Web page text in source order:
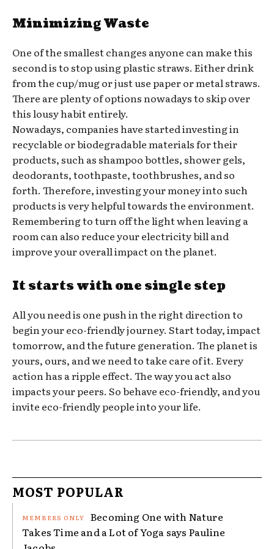
Minimizing Waste
One of the smallest changes anyone can make this
second is to stop using plastic straws. Either drink
from the cup/mug or just use paper or metal straws.
There are plenty of options nowadays to skip over
this lousy habit entirely.
Nowadays, companies have started investing in
recyclable or biodegradable materials for their
products, such as shampoo bottles, shower gels,
deodorants, toothpaste, toothbrushes, and so
forth. Therefore, investing your money into such
products is very helpful towards the environment.
Remembering to turn off the light when leaving a
room can also reduce your electricity bill and
improve your overall impact on the planet.
It starts with one single step
All you need is one push in the right direction to
begin your eco-friendly journey. Start today, impact
tomorrow, and the future generation. The planet is
yours, ours, and we need to take care of it. Every
action has a ripple effect. The way you act also
impacts your peers. So behave eco-friendly, and you
invite eco-friendly people into your life.
MOST POPULAR
Becoming One with Nature
Takes Time and a Lot of Yoga says Pauline